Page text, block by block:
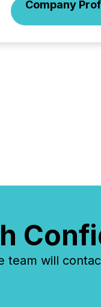
Company
team will